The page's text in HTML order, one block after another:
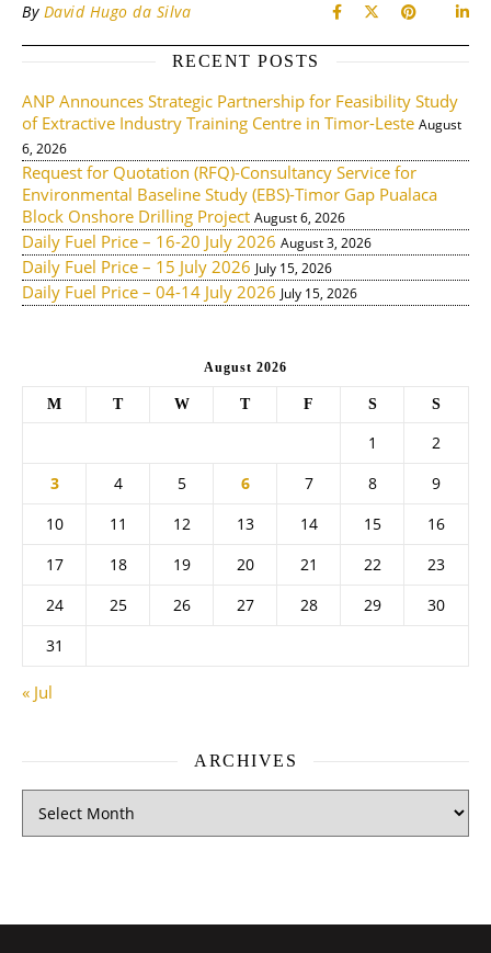
By David Hugo da Silva
RECENT POSTS
ANP Announces Strategic Partnership for Feasibility Study
of Extractive Industry Training Centre in Timor-Leste August
6, 2026
Request for Quotation (RFQ)-Consultancy Service for
Environmental Baseline Study (EBS)-Timor Gap Pualaca
Block Onshore Drilling Project August 6, 2026
Daily Fuel Price – 16-20 July 2026 August 3, 2026
Daily Fuel Price – 15 July 2026 July 15, 2026
Daily Fuel Price – 04-14 July 2026 July 15, 2026
August 2026
M T W T F S S
1
2
3
4 5 6 7 8
9
10
11 12 13 14 15
16
17
18 19 20 21 22
23
24
25 26 27 28 29
30
31
« Jul
ARCHIVES